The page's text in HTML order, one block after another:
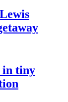
in tiny